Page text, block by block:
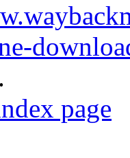
page